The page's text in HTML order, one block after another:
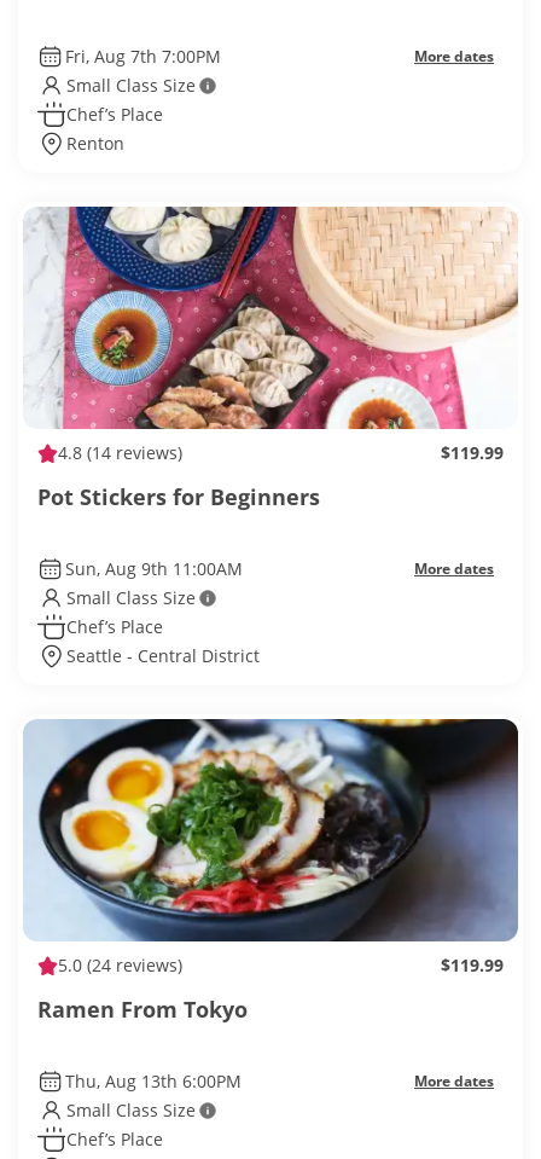
Fri, Aug 7th 7:00PM More dates
Small Class Size
Chef’s Place
Renton
4.8 (14 reviews) $119.99
Pot Stickers for Beginners
Sun, Aug 9th 11:00AM More dates
Small Class Size
Chef’s Place
Seattle - Central District
5.0 (24 reviews) $119.99
Ramen From Tokyo
Thu, Aug 13th 6:00PM More dates
Small Class Size
Chef’s Place